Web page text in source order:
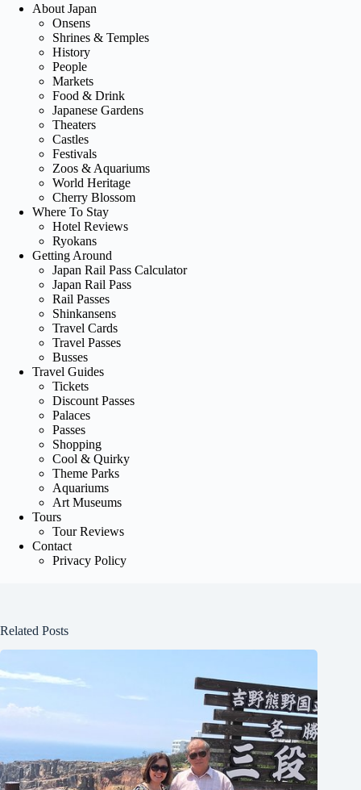
About Japan
Onsens
Shrines & Temples
History
People
Markets
Food & Drink
Japanese Gardens
Theaters
Castles
Festivals
Zoos & Aquariums
World Heritage
Cherry Blossom
Where To Stay
Hotel Reviews
Ryokans
Getting Around
Japan Rail Pass Calculator
Japan Rail Pass
Rail Passes
Shinkansens
Travel Cards
Travel Passes
Busses
Travel Guides
Tickets
Discount Passes
Palaces
Passes
Shopping
Cool & Quirky
Theme Parks
Aquariums
Art Museums
Tours
Tour Reviews
Contact
Privacy Policy
Related Posts